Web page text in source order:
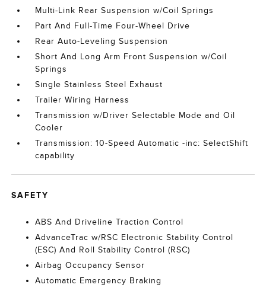
Multi-Link Rear Suspension w/Coil Springs
Part And Full-Time Four-Wheel Drive
Rear Auto-Leveling Suspension
Short And Long Arm Front Suspension w/Coil
Springs
Single Stainless Steel Exhaust
Trailer Wiring Harness
Transmission w/Driver Selectable Mode and Oil
Cooler
Transmission: 10-Speed Automatic -inc: SelectShift
capability
SAFETY
ABS And Driveline Traction Control
AdvanceTrac w/RSC Electronic Stability Control
(ESC) And Roll Stability Control (RSC)
Airbag Occupancy Sensor
Automatic Emergency Braking